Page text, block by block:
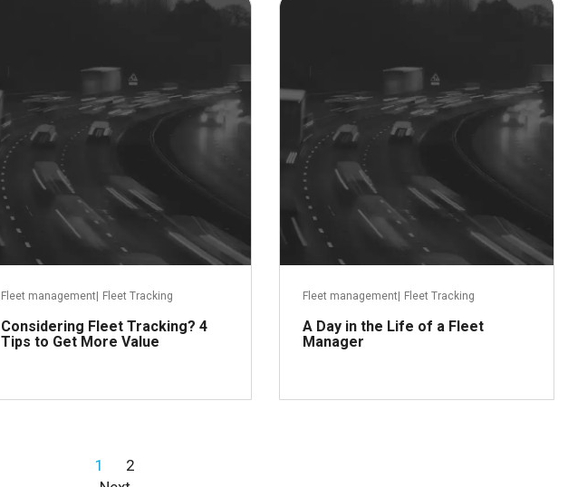
December 30, 2015
Fleet management Fleet Tracking
Considering Fleet Tracking? 4
Tips to Get More Value
December 21, 2015
Fleet management Fleet Tracking
A Day in the Life of a Fleet
Manager
1
2